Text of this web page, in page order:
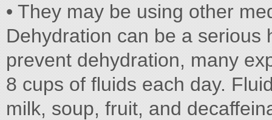
• They may be using other
Dehydration can be a serious
prevent dehydration, many
8 cups of fluids each day.
milk, soup, fruit, and